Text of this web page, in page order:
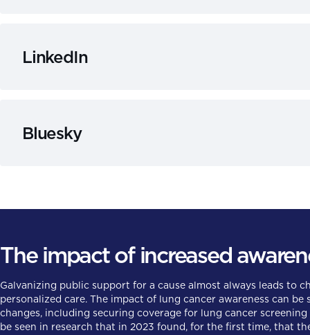
LinkedIn
Bluesky
The impact of increased
Galvanizing public support for a cause almost always leads to
personalized care. The impact of lung cancer awareness can
changes, including securing coverage for lung cancer
be seen in research that in 2023 found, for the first time, that